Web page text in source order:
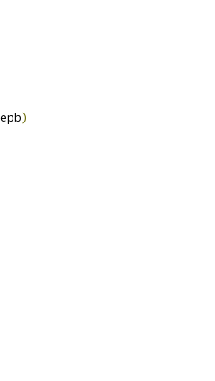
epb)